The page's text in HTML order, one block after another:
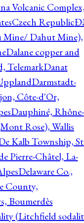
Volcanic
Czech Republic
Mine/ Dahut Mine),
Dalane copper and
TelemarkDanat
Darmstadt-
Côte-d'Or,
Dauphiné, Rhône-
Rose), Wallis
Kalb Township,
Pierre-Châtel, La-
Delaware Co.,
County,
Boumerdès
(Litchfield